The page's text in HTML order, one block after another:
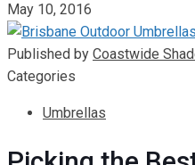
May 10, 2016
Published by Coastwide
Categories
Umbrellas